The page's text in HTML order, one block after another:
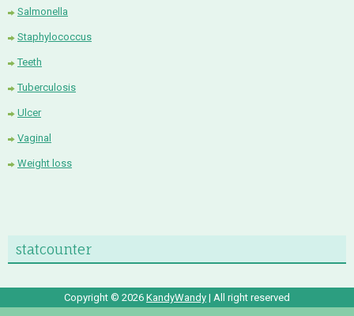
Salmonella
Staphylococcus
Teeth
Tuberculosis
Ulcer
Vaginal
Weight loss
statcounter
Copyright © 2026 KandyWandy | All right reserved